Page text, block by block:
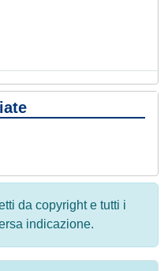
da copyright e tutti i
indicazione.